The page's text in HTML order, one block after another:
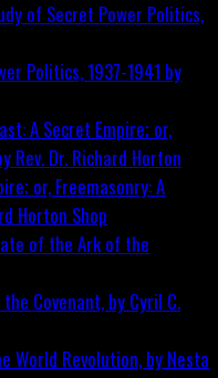
Politics, 1937-1941 by
or, Freemasonry: A
Horton Shop
Covenant, by Cyril C.